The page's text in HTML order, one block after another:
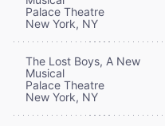
Palace Theatre
New York, NY
The Lost Boys, A New
Musical
Palace Theatre
New York, NY